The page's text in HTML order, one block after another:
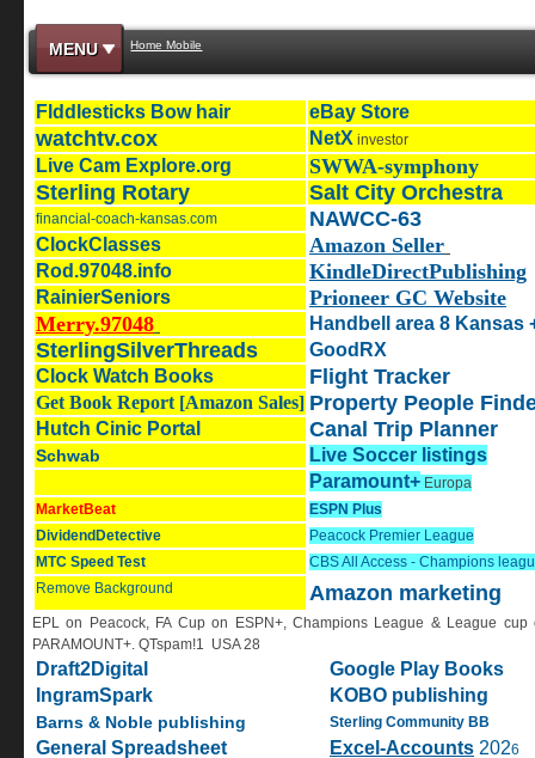
MENU Home Mobile
Flddlesticks Bow hair eBay Store
watchtv.cox NetX investor
Live Cam Explore.org
SWWA-symphony
Sterling Rotary
Salt City Orchestra
financial-coach-kansas.com NAWCC-63
ClockClasses Amazon Seller
Rod.97048.info KindleDirectPublishing
RainierSeniors
Prioneer GC Website
Merry.97048
Handbell area 8 Kansas
SterlingSilverThreads
GoodRX
Clock Watch Books
Flight Tracker
Get Book Report [Amazon Sales] Property People
Hutch Cinic Portal Canal Trip Planner
Schwab
Live Soccer listings
Paramount+ Europa
MarketBeat
ESPN Plus
DividendDetective
Peacock Premier League
MTC Speed Test
CBS All Access - Champions
Remove Background
Amazon marketing
EPL on Peacock, FA Cup on ESPN+, Champions League & League cup
PARAMOUNT+. QTspam!1 USA 28
Draft2Digital
Google Play Books
IngramSpark
KOBO publishing
Barns & Noble publishing Sterling Community BB
General Spreadsheet Excel-Accounts 2026